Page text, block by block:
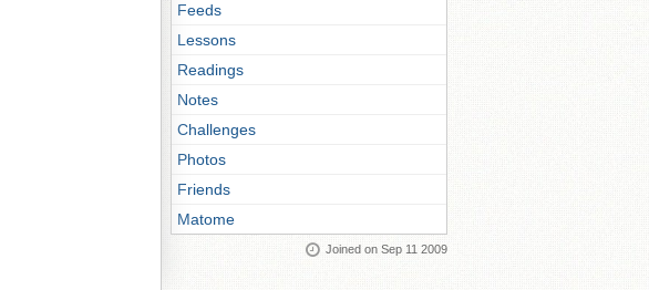
Feeds
Lessons
Readings
Notes
Challenges
Photos
Friends
Matome
Joined on Sep 11 2009